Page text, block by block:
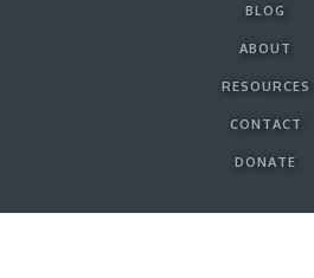
BLOG
ABOUT
RESOURCES
CONTACT
DONATE